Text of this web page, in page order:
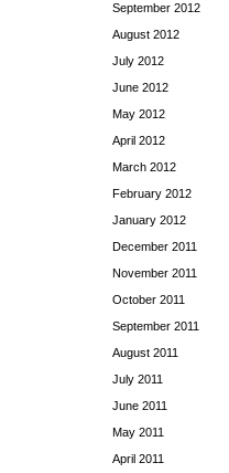
September 2012
August 2012
July 2012
June 2012
May 2012
April 2012
March 2012
February 2012
January 2012
December 2011
November 2011
October 2011
September 2011
August 2011
July 2011
June 2011
May 2011
April 2011